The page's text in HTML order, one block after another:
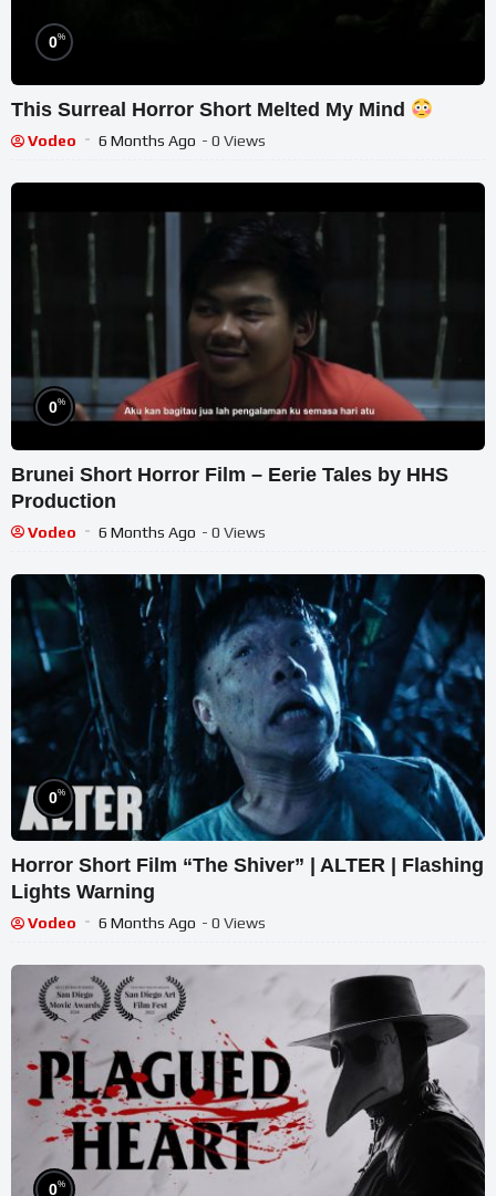
0%
This Surreal Horror Short Melted My Mind
Vodeo 6 Months Ago - 0 Views
0%
Brunei Short Horror Film – Eerie Tales by HHS
Production
Vodeo 6 Months Ago - 0 Views
0%
Horror Short Film “The Shiver” | ALTER | Flashing
Lights Warning
Vodeo 6 Months Ago - 0 Views
0%